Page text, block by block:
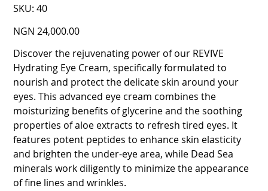
SKU:
SKU
40
40
Price
NGN 24,000.00
Discover the rejuvenating power of our REVIVE
Hydrating Eye Cream, specifically formulated to
nourish and protect the delicate skin around your
eyes. This advanced eye cream combines the
moisturizing benefits of glycerine and the soothing
properties of aloe extracts to refresh tired eyes. It
features potent peptides to enhance skin elasticity
and brighten the under-eye area, while Dead Sea
minerals work diligently to minimize the appearance
of fine lines and wrinkles.